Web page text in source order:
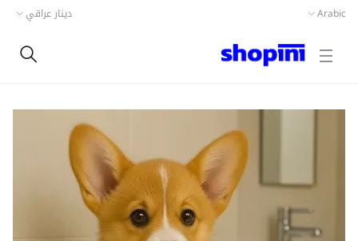
Arabic دينار عراقي